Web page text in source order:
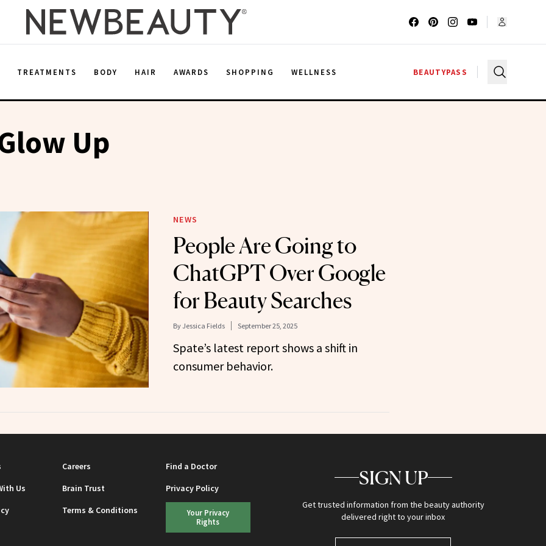
TREATMENTS BODY HAIR AWARDS SHOPPING WELLNESS BEAUTYPASS
Up
NEWS
People Are Going to
ChatGPT Over Google
for Beauty Searches
By Jessica Fields September 25, 2025
Spate’s latest report shows a shift in
consumer behavior.
Careers
Find a Doctor
Us
Brain Trust
Privacy Policy
Terms & Conditions
Your Privacy
Rights
SIGN UP
Get trusted information from the beauty authority
delivered right to your inbox